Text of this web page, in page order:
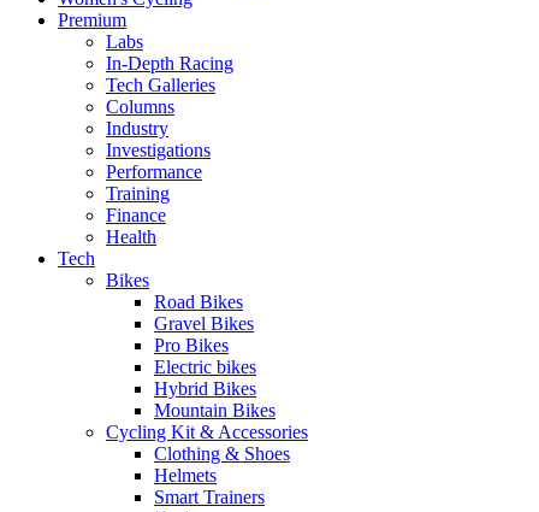
Premium
Labs
In-Depth Racing
Tech Galleries
Columns
Industry
Investigations
Performance
Training
Finance
Health
Tech
Bikes
Road Bikes
Gravel Bikes
Pro Bikes
Electric bikes
Hybrid Bikes
Mountain Bikes
Cycling Kit & Accessories
Clothing & Shoes
Helmets
Smart Trainers